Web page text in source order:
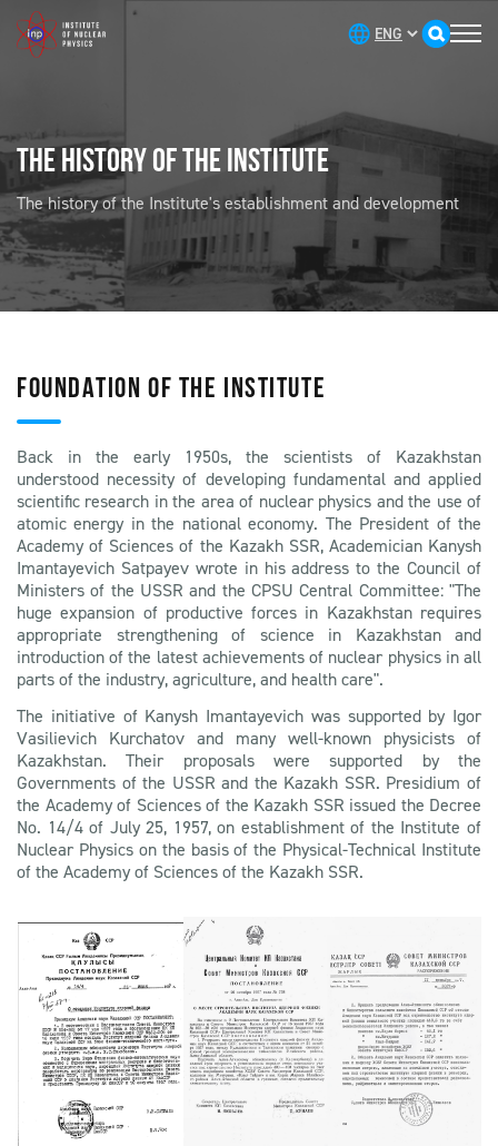
THE HISTORY OF THE INSTITUTE
The history of the Institute's establishment and development
FOUNDATION OF THE INSTITUTE
Back in the early 1950s, the scientists of Kazakhstan
understood necessity of developing fundamental and applied
scientific research in the area of nuclear physics and the use of
atomic energy in the national economy. The President of the
Academy of Sciences of the Kazakh SSR, Academician Kanysh
Imantayevich Satpayev wrote in his address to the Council of
Ministers of the USSR and the CPSU Central Committee: "The
huge expansion of productive forces in Kazakhstan requires
appropriate strengthening of science in Kazakhstan and
introduction of the latest achievements of nuclear physics in all
parts of the industry, agriculture, and health care".
The initiative of Kanysh Imantayevich was supported by Igor
Vasilievich Kurchatov and many well-known physicists of
Kazakhstan. Their proposals were supported by the
Governments of the USSR and the Kazakh SSR. Presidium of
the Academy of Sciences of the Kazakh SSR issued the Decree
No. 14/4 of July 25, 1957, on establishment of the Institute of
Nuclear Physics on the basis of the Physical-Technical Institute
of the Academy of Sciences of the Kazakh SSR.